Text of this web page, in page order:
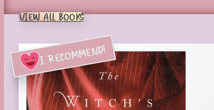
VIEW ALL BOOKS
I RECOMMEND!